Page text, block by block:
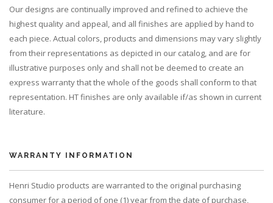
Our designs are continually improved and refined to achieve the
highest quality and appeal, and all finishes are applied by hand to
each piece. Actual colors, products and dimensions may vary slightly
from their representations as depicted in our catalog, and are for
illustrative purposes only and shall not be deemed to create an
express warranty that the whole of the goods shall conform to that
representation. HT finishes are only available if/as shown in current
literature.
WARRANTY INFORMATION
Henri Studio products are warranted to the original purchasing
consumer for a period of one (1) year from the date of purchase,